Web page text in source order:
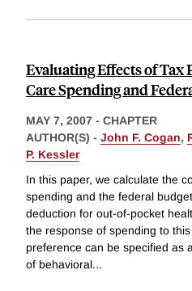
Evaluating Effects of Tax
Care Spending and
MAY 7, 2007 - CHAPTER
AUTHOR(S) - John F. Cogan,
P. Kessler
In this paper, we calculate the
spending and the federal
deduction for out-of-pocket
the response of spending to
preference can be specified as
of behavioral...